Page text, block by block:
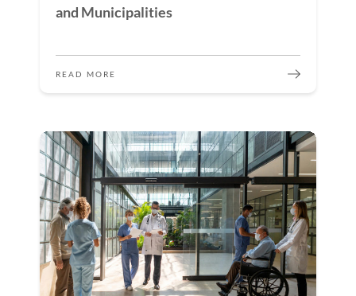
and Municipalities
READ MORE